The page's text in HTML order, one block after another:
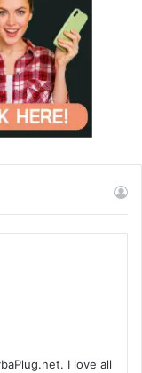
I love all